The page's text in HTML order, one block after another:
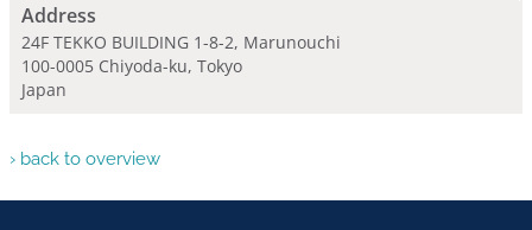
Address
24F TEKKO BUILDING 1-8-2, Marunouchi
100-0005 Chiyoda-ku, Tokyo
Japan
› back to overview